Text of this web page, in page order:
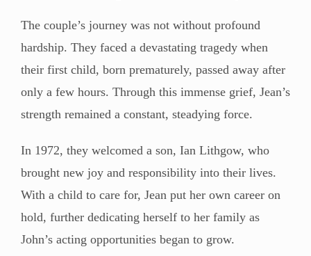
The couple’s journey was not without profound
hardship. They faced a devastating tragedy when
their first child, born prematurely, passed away after
only a few hours. Through this immense grief, Jean’s
strength remained a constant, steadying force.
In 1972, they welcomed a son, Ian Lithgow, who
brought new joy and responsibility into their lives.
With a child to care for, Jean put her own career on
hold, further dedicating herself to her family as
John’s acting opportunities began to grow.